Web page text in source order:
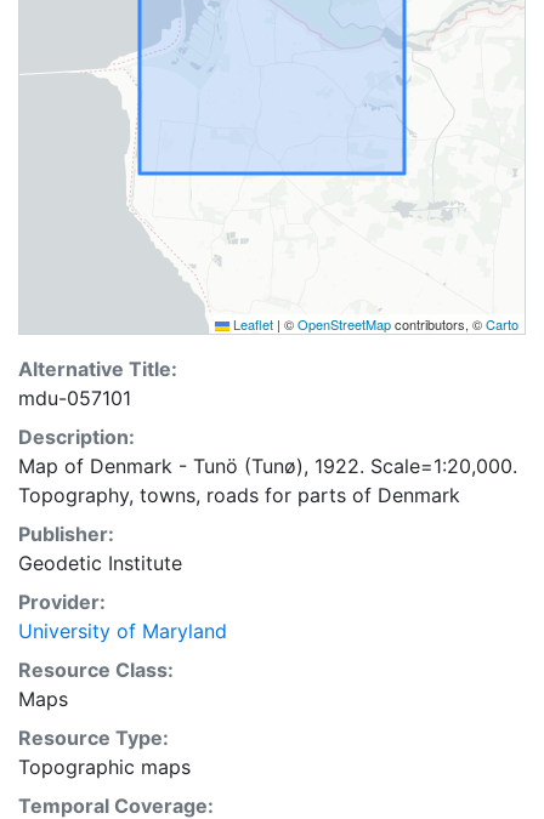
Leaflet | ©OpenStreetMapcontributors, ©Carto
Alternative Title:
mdu-057101
Description:
Map of Denmark - Tunö (Tunø), 1922. Scale=1:20,000.
Topography, towns, roads for parts of Denmark
Publisher:
Geodetic Institute
Provider:
University of Maryland
Resource Class:
Maps
Resource Type:
Topographic maps
Temporal Coverage: